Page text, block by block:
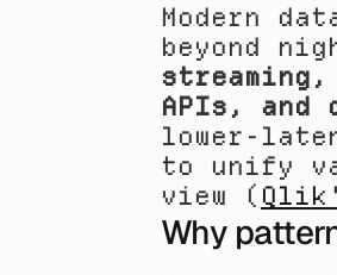
Modern
beyond
APIs,
lower-
to unify
view (
Why